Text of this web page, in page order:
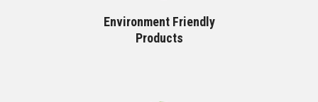
Environment Friendly
Products